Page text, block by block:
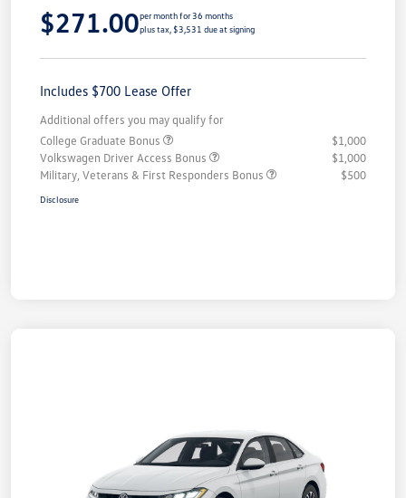
$271.00per month for 36 months
plus tax, $3,531 due at signing
Includes $700 Lease Offer
Additional offers you may qualify for
College Graduate Bonus
$1,000
Volkswagen Driver Access Bonus
$1,000
Military, Veterans & First Responders Bonus
$500
Disclosure